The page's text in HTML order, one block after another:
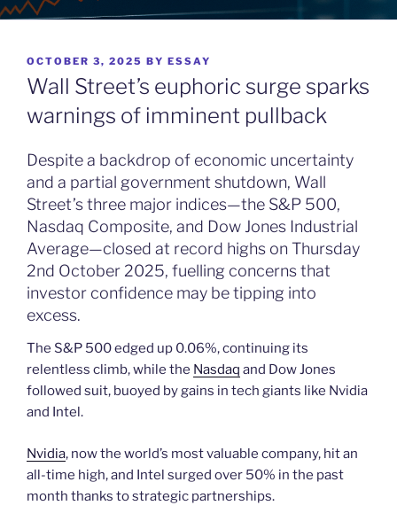
POSTED
ON
OCTOBER 3, 2025 BY ESSAY
Wall Street’s euphoric surge sparks
warnings of imminent pullback
Despite a backdrop of economic uncertainty
and a partial government shutdown, Wall
Street’s three major indices—the S&P 500,
Nasdaq Composite, and Dow Jones Industrial
Average—closed at record highs on Thursday
2nd October 2025, fuelling concerns that
investor confidence may be tipping into
excess.
The S&P 500 edged up 0.06%, continuing its
relentless climb, while the Nasdaq and Dow Jones
followed suit, buoyed by gains in tech giants like Nvidia
and Intel.
Nvidia, now the world’s most valuable company, hit an
all-time high, and Intel surged over 50% in the past
month thanks to strategic partnerships.